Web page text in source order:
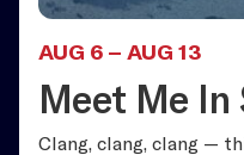
AUG 6 – AUG 13
Meet Me In
Clang, clang, clang —